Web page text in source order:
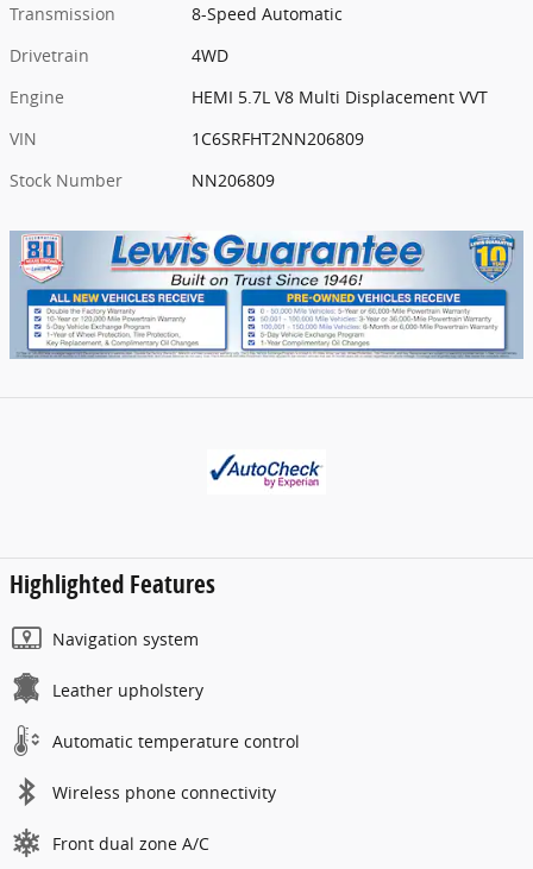
Transmission
8-Speed Automatic
Drivetrain
4WD
Engine
HEMI 5.7L V8 Multi Displacement VVT
VIN
1C6SRFHT2NN206809
Stock Number
NN206809
Highlighted Features
Navigation system
Leather upholstery
Automatic temperature control
Wireless phone connectivity
Front dual zone A/C